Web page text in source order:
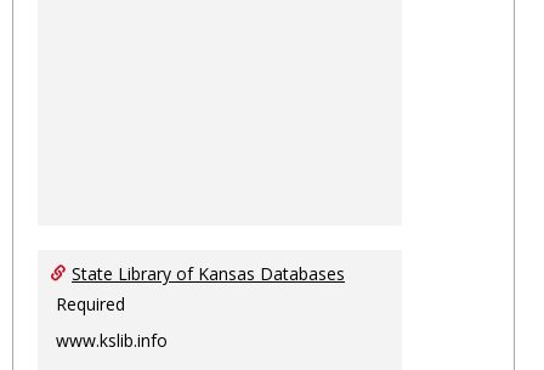
State Library of Kansas Databases
Required
www.kslib.info